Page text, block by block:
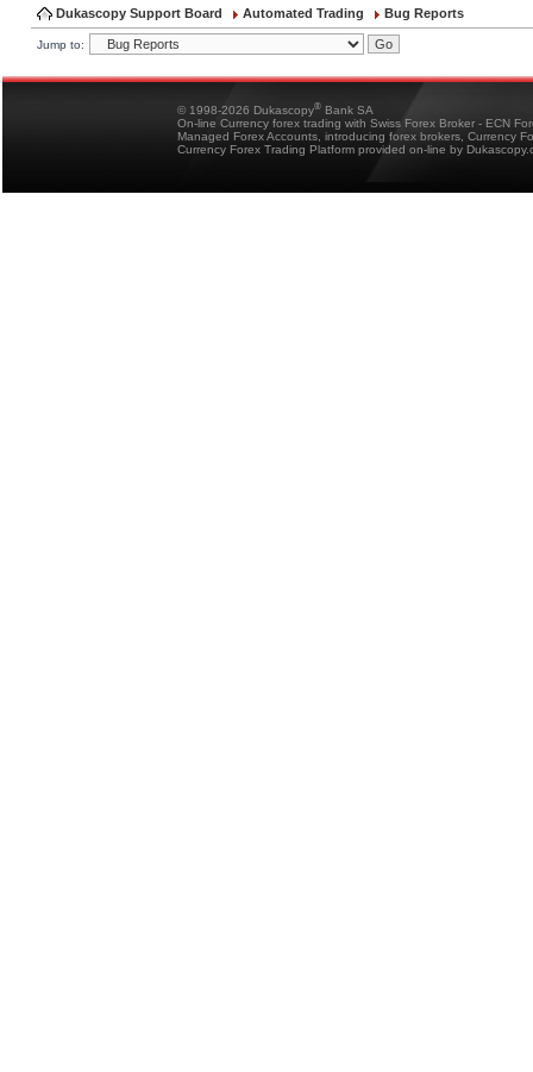
Dukascopy Support Board Automated Trading Bug Reports
Jump to:
© 1998-2026 Dukascopy® Bank SA
On-line Currency forex trading with Swiss Forex Broker - ECN
Managed Forex Accounts, introducing forex brokers, Currency
Currency Forex Trading Platform provided on-line by